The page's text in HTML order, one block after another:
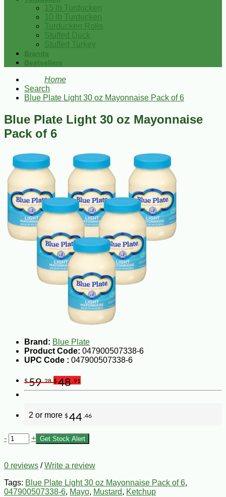
15 lb Turducken
10 lb Turducken
Turducken Rolls
Stuffed Duck
Stuffed Turkey
Brands
Bestsellers
Home
Search
Blue Plate Light 30 oz Mayonnaise Pack of 6
Blue Plate Light 30 oz Mayonnaise
Pack of 6
Brand: Blue Plate
Product Code: 047900507338-6
UPC Code : 047900507338-6
$59.28 $48 .91
2 or more $44 .46
- + Get Stock Alert
0 reviews /Write a review
Tags: Blue Plate Light 30 oz Mayonnaise Pack of 6,
047900507338-6, Mayo, Mustard, Ketchup